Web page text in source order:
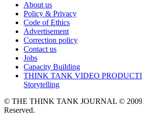
About us
Policy & Privacy
Code of Ethics
Advertisement
Correction policy
Contact us
Jobs
Capacity Building
THINK TANK VIDEO
Storytelling
© THE THINK TANK JOURNAL ©
Reserved.